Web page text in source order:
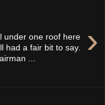
›
under one roof here
had a fair bit to say.
...